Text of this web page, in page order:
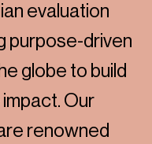
evaluation
purpose-driven
globe to build
Our
renowned